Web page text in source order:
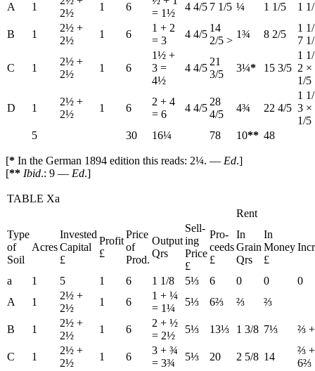
A 1
2½
1 6
= 1½
4 4/5 7 1/5 ¼ 1 1/5 1
B 1
2½ +
2½
1 6
1 + 2
= 3
4 4/5
14
2/5 >
1¾ 8 2/5
1
7
C 1
2½ +
2½
1 6
1½ +
3 =
4½
4 4/5
21
3/5
3¼* 15 3/5
1
2 ×
1/5
D 1
2½ +
2½
1 6
2 + 4
= 6
4 4/5
28
4/5
4¾ 22 4/5
1
3 ×
1/5
5
30 16¼ 78 10** 48
[* In the German 1894 edition this reads: 2¼. — Ed.]
[** Ibid.: 9 — Ed.]
TABLE Xa
Rent
Type
of
Soil
Acres
Invested
Capital
£
Profit
£
Price
of
Prod.
Output
Qrs
Sell-
ing
Price
£
Pro-
ceeds
£
In
Grain
Qrs
In
Money
£
a 1 5 1 6 1 1/8 5⅓ 6 0 0
0
A
1
2½ +
2½
1 6
1 + ¼
= 1¼
5⅓ 6⅔ ⅔ ⅔
B 1
2½ +
2½
1 6
2 + ½
= 2½
5⅓ 13⅓ 1 3/8 7⅓ ⅔
C 1
2½ +
2½
1 6
3 + ¾
= 3¾
5⅓ 20 2 5/8 14
⅔
6⅔